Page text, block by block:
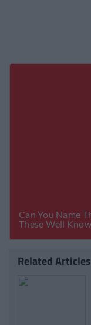
Related Articles